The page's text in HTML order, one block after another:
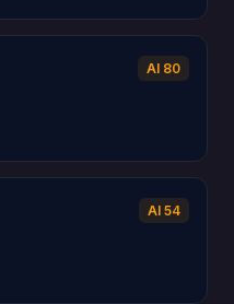
AI 80
AI 54